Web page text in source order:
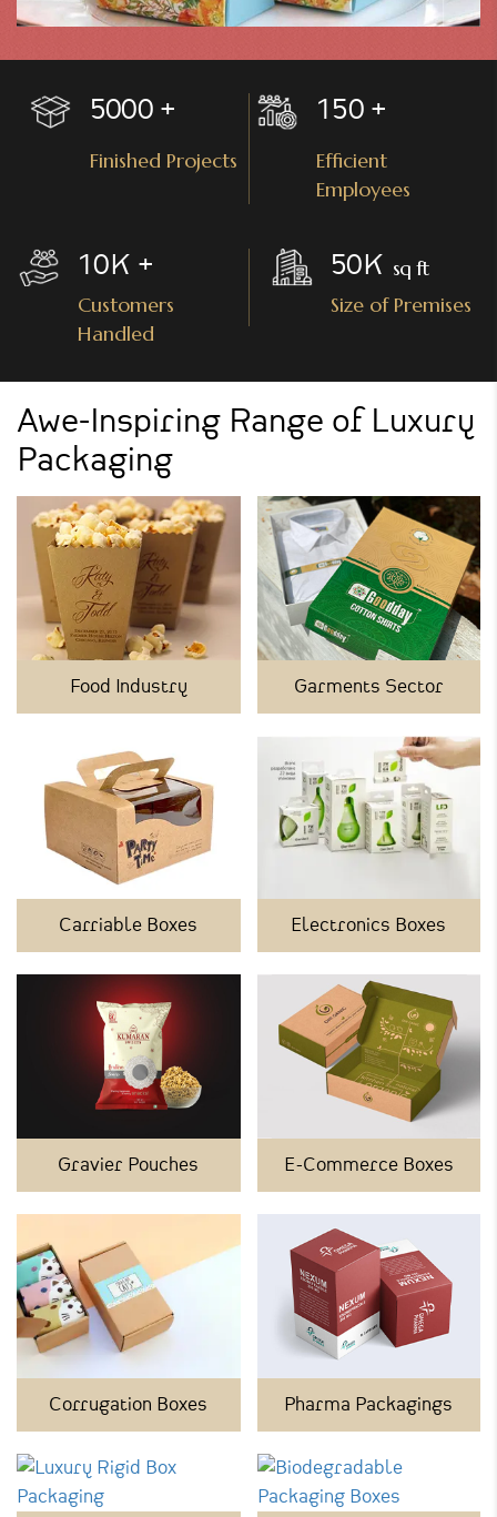
5000
Finished Projects
150
Efficient
Employees
10K
Customers
Handled
50K
Size of Premises
Awe-Inspiring Range of Luxury
Packaging
Food Industry Garments Sector
Carriable Boxes Electronics Boxes
Gravier Pouches E-Commerce Boxes
Corrugation Boxes Pharma Packagings